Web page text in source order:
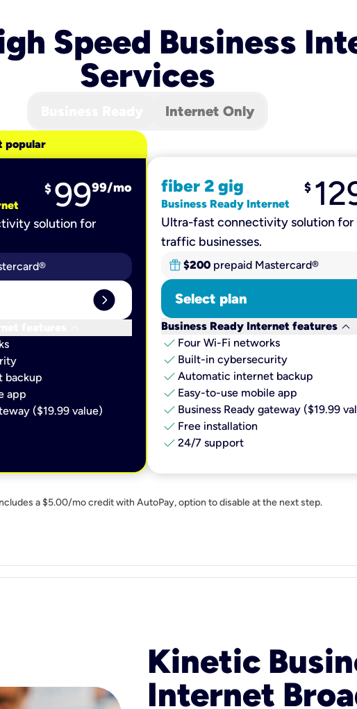
Speed Business
Services
Internet Only
popular
$ 9999/mo
solution for
expand_circle_right
backup​
app​
($19.99 value)
fiber 2 gig
Business Ready Internet
$
Ultra-fast connectivity solution for
traffic businesses.
$200 prepaid Mastercard®
Select plan
Business Ready Internet features keyboard_arrow_down
check Four Wi-Fi networks
check Built-in cybersecurity​
check Automatic internet backup​
check Easy-to-use mobile app​
check Business Ready gateway ($19.99
check Free installation
check 24/7 support
a $5.00/mo credit with AutoPay, option to disable at the next step.
Kinetic
Internet